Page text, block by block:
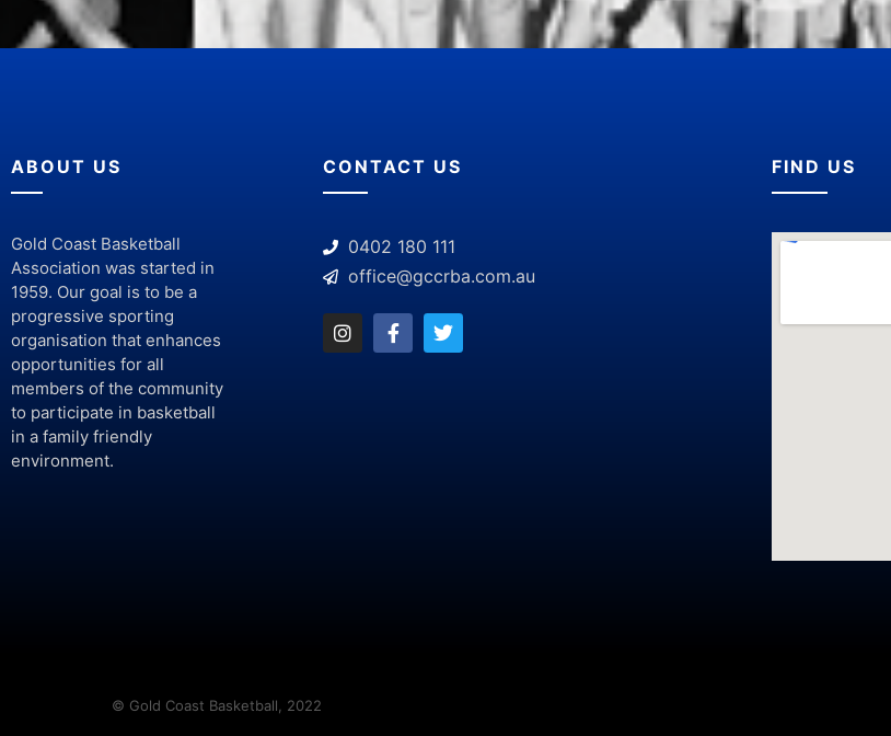
ABOUT US
Gold Coast Basketball
Association was started in
1959. Our goal is to be a
progressive sporting
organisation that enhances
opportunities for all
members of the community
to participate in basketball
in a family friendly
environment.
CONTACT US
0402 180 111
office@gccrba.com.au
FIND US
© Gold Coast Basketball, 2022